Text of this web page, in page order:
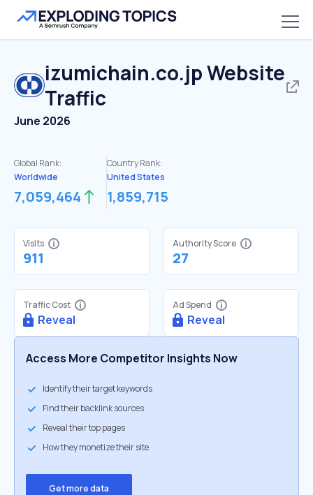
izumichain.co.jpWebsite
Traffic
June 2026
Global Rank:
Worldwide
7,059,464
Country Rank:
United States
1,859,715
Visits
911
Authority Score
27
Traffic Cost
Reveal
Ad Spend
Reveal
Access More Competitor Insights Now
Identify their target keywords
Find their backlink sources
Reveal their top pages
How they monetize their site
Get more data